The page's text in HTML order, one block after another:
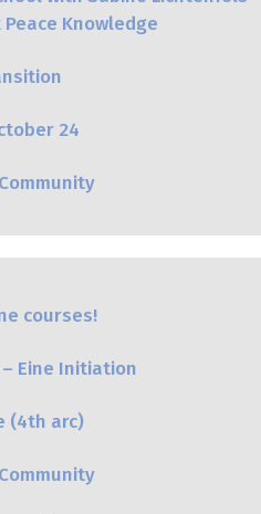
Knowledge
24
courses!
Eine Initiation
(4th arc)